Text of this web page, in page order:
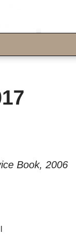
Book, 2006